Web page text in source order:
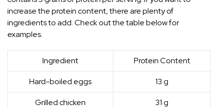
increase the protein content, there are plenty of
ingredients to add. Check out the table below for
examples.
Ingredient Protein Content
Hard-boiled eggs 13 g
Grilled chicken 31 g